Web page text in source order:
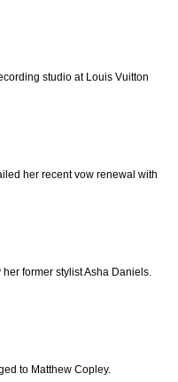
studio at Louis Vuitton
her recent vow renewal with
former stylist Asha Daniels.
to Matthew Copley.